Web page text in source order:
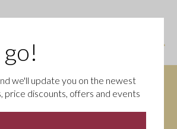
we'll update you on the newest
price discounts, offers and events